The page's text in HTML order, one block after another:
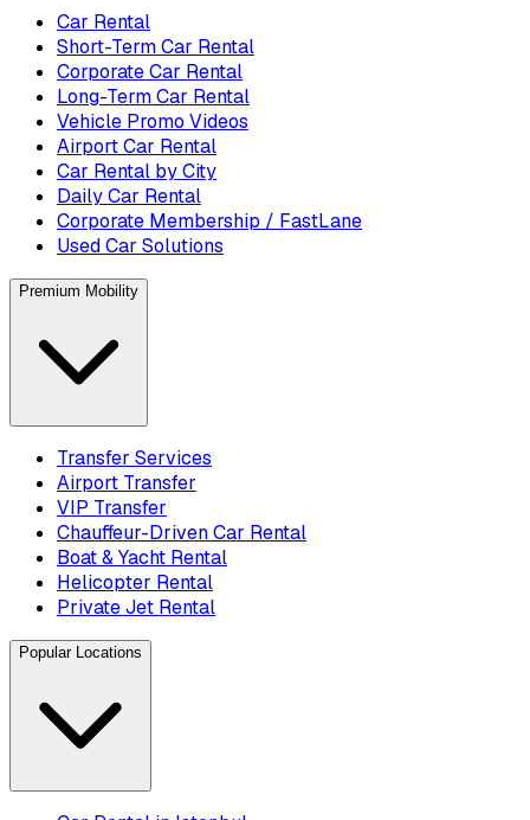
Car Rental
Short-Term Car Rental
Corporate Car Rental
Long-Term Car Rental
Vehicle Promo Videos
Airport Car Rental
Car Rental by City
Daily Car Rental
Corporate Membership / FastLane
Used Car Solutions
Premium Mobility
Transfer Services
Airport Transfer
VIP Transfer
Chauffeur-Driven Car Rental
Boat & Yacht Rental
Helicopter Rental
Private Jet Rental
Popular Locations